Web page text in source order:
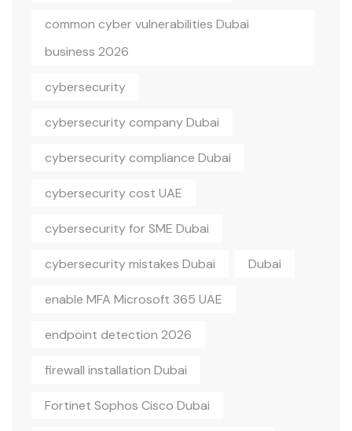
common cyber vulnerabilities Dubai
business 2026
cybersecurity
cybersecurity company Dubai
cybersecurity compliance Dubai
cybersecurity cost UAE
cybersecurity for SME Dubai
cybersecurity mistakes Dubai Dubai
enable MFA Microsoft 365 UAE
endpoint detection 2026
firewall installation Dubai
Fortinet Sophos Cisco Dubai